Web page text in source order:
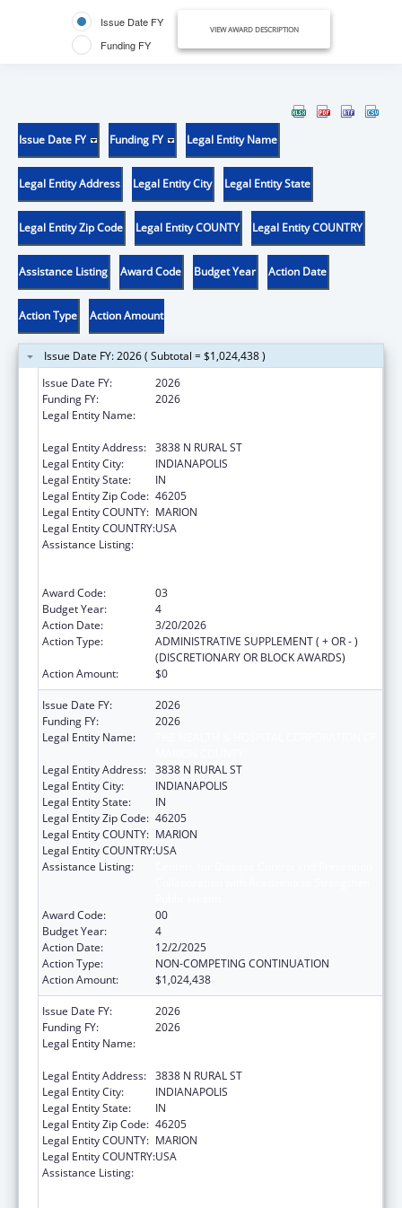
Issue Date FY
Funding FY
VIEW AWARD DESCRIPTION
Issue Date FY Funding FY Legal Entity Name
Legal Entity Address Legal Entity City Legal Entity State
Legal Entity Zip Code Legal Entity COUNTY Legal Entity COUNTRY
Assistance Listing Award Code Budget Year Action Date
Action Type Action Amount
Issue Date FY: 2026 ( Subtotal = $1,024,438 )
Issue Date FY:
2026
Funding FY:
2026
Legal Entity Name:
Legal Entity Address: 3838 N RURAL ST
Legal Entity City:
INDIANAPOLIS
Legal Entity State:
IN
Legal Entity Zip Code: 46205
Legal Entity COUNTY: MARION
Legal Entity COUNTRY:USA
Assistance Listing:
Award Code:
03
Budget Year:
4
Action Date:
3/20/2026
Action Type:
ADMINISTRATIVE SUPPLEMENT ( + OR - )
(DISCRETIONARY OR BLOCK AWARDS)
Action Amount:
$0
Issue Date FY:
2026
Funding FY:
2026
Legal Entity Name:
Legal Entity Address: 3838 N RURAL ST
Legal Entity City:
INDIANAPOLIS
Legal Entity State:
IN
Legal Entity Zip Code: 46205
Legal Entity COUNTY: MARION
Legal Entity COUNTRY:USA
Assistance Listing:
Award Code:
00
Budget Year:
4
Action Date:
12/2/2025
Action Type:
NON-COMPETING CONTINUATION
Action Amount:
$1,024,438
Issue Date FY:
2026
Funding FY:
2026
Legal Entity Name:
Legal Entity Address: 3838 N RURAL ST
Legal Entity City:
INDIANAPOLIS
Legal Entity State:
IN
Legal Entity Zip Code: 46205
Legal Entity COUNTY: MARION
Legal Entity COUNTRY:USA
Assistance Listing: